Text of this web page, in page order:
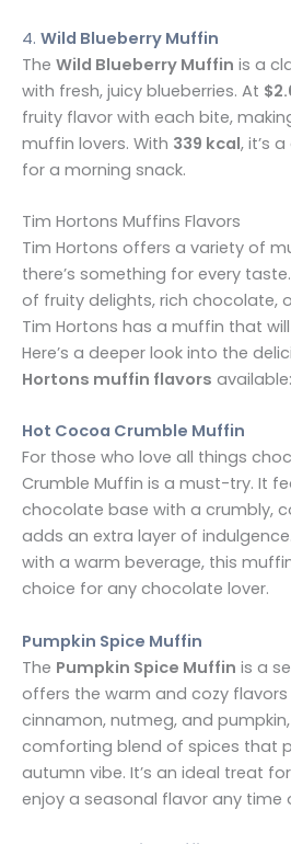
4. Wild Blueberry Muffin
The Wild Blueberry Muffin is a
with fresh, juicy blueberries. At
fruity flavor with each bite,
muffin lovers. With 339 kcal, it’s
for a morning snack.
Tim Hortons Muffins Flavors
Tim Hortons offers a variety of
there’s something for every
of fruity delights, rich chocolate,
Tim Hortons has a muffin that
Here’s a deeper look into the
Hortons muffin flavors available:
Hot Cocoa Crumble Muffin
For those who love all things
Crumble Muffin is a must-try. It
chocolate base with a crumbly,
adds an extra layer of
with a warm beverage, this
choice for any chocolate lover.
Pumpkin Spice Muffin
The Pumpkin Spice Muffin is a
offers the warm and cozy
cinnamon, nutmeg, and
comforting blend of spices that
autumn vibe. It’s an ideal treat
enjoy a seasonal flavor any time